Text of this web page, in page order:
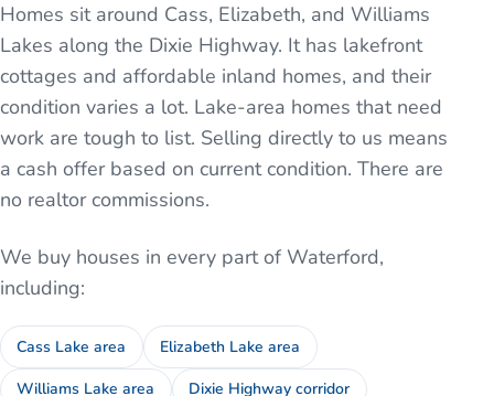
Homes sit around Cass, Elizabeth, and Williams
Lakes along the Dixie Highway. It has lakefront
cottages and affordable inland homes, and their
condition varies a lot. Lake-area homes that need
work are tough to list. Selling directly to us means
a cash offer based on current condition. There are
no realtor commissions.
We buy houses in every part of Waterford,
including:
Cass Lake area Elizabeth Lake area
Williams Lake area Dixie Highway corridor